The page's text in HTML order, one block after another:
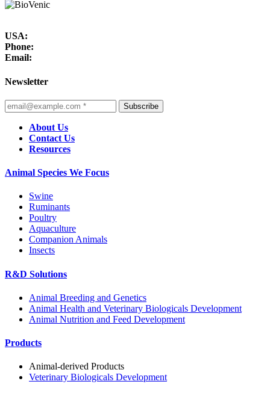
USA:
Phone:
Email:
Newsletter
Subscribe
About Us
Contact Us
Resources
Animal Species We Focus
Swine
Ruminants
Poultry
Aquaculture
Companion Animals
Insects
R&D Solutions
Animal Breeding and Genetics
Animal Health and Veterinary Biologicals Development
Animal Nutrition and Feed Development
Products
Animal-derived Products
Veterinary Biologicals Development